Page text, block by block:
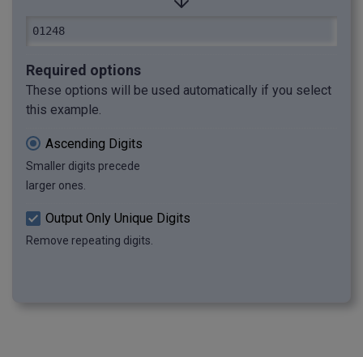
01248
Required options
These options will be used automatically if you select
this example.
Ascending Digits
Smaller digits precede
larger ones.
Output Only Unique Digits
Remove repeating digits.